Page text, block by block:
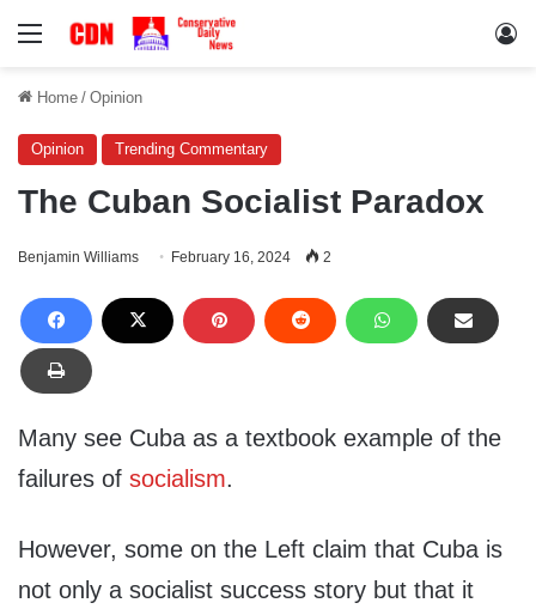
Menu
Home / Opinion
Opinion Trending Commentary
The Cuban Socialist Paradox
Benjamin Williams February 16, 2024 2
Many see Cuba as a textbook example of the
failures ofsocialism.
However, some on the Left claim that Cuba is
not only a socialist success story but that it